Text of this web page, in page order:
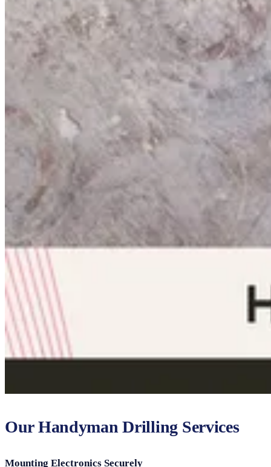
Our Handyman Drilling Services
Mounting Electronics Securely